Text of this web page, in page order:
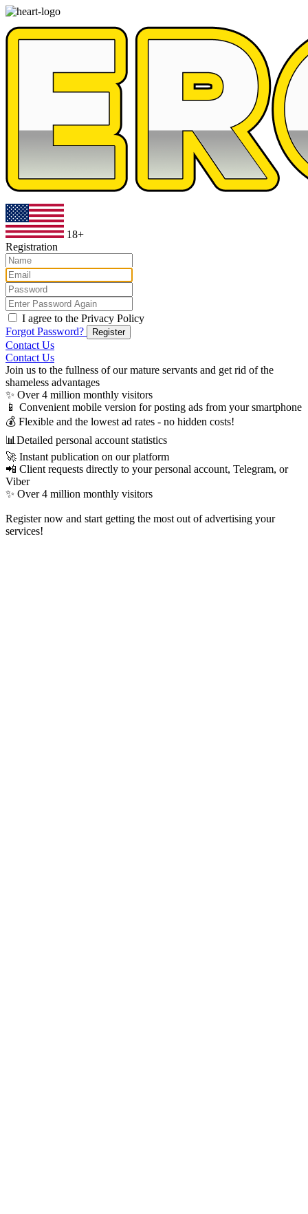
18+
Registration
I agree to the Privacy Policy
Forgot Password?
Register
Contact Us
Contact Us
Join us to the fullness of our mature servants and get rid of the
shameless advantages
✨ Over 4 million monthly visitors
📱 Convenient mobile version for posting ads from your smartphone
💰 Flexible and the lowest ad rates - no hidden costs!
📊Detailed personal account statistics
🚀 Instant publication on our platform
📲 Client requests directly to your personal account, Telegram, or
Viber
✨ Over 4 million monthly visitors
Register now and start getting the most out of advertising your
services!